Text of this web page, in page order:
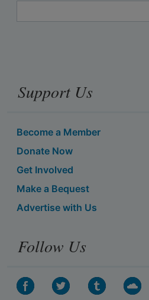
Support Us
Become a Member
Donate Now
Get Involved
Make a Bequest
Advertise with Us
Follow Us